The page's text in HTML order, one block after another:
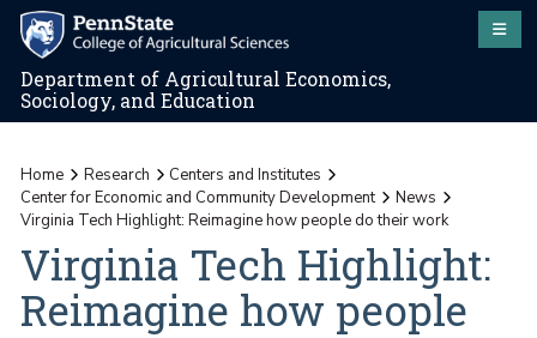
Department of Agricultural Economics,
Sociology, and Education
Home Research
Centers and Institutes
Center for Economic and Community Development
News
Virginia Tech Highlight: Reimagine how people do their work
Virginia Tech Highlight:
Reimagine how people